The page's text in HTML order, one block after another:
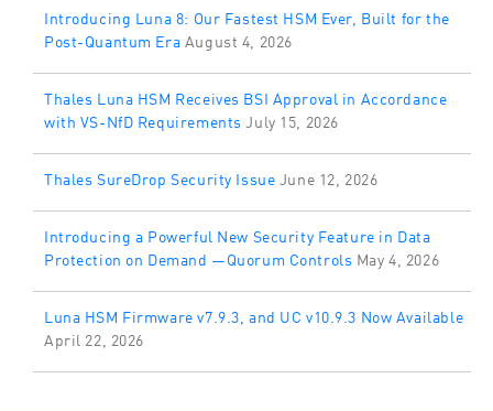
Introducing Luna 8: Our Fastest HSM Ever, Built for the
Post-Quantum Era August 4, 2026
Thales Luna HSM Receives BSI Approval in Accordance
with VS-NfD Requirements July 15, 2026
Thales SureDrop Security Issue June 12, 2026
Introducing a Powerful New Security Feature in Data
Protection on Demand —Quorum Controls May 4, 2026
Luna HSM Firmware v7.9.3, and UC v10.9.3 Now Available
April 22, 2026